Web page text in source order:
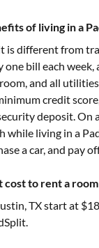
of living in a
is different from
one bill each week,
and all
credit
deposit. On
while living in a
a car, and pay
cost to rent a
TXstart at $